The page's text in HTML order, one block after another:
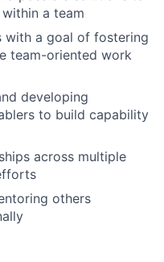
a team
with a goal of fostering
team-oriented work
developing
to build capability
across multiple
others